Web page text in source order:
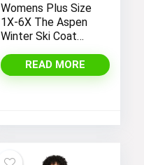
Womens Plus Size
1X-6X The Aspen
Winter Ski Coat
READ MORE